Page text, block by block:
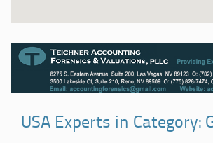
USA Experts in Category: